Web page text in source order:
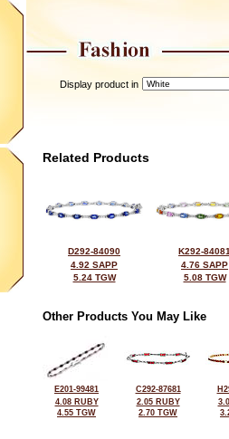
Display product in
Related Products
D292-84090
4.92 SAPP
5.24 TGW
K292-
4.76 SAPP
5.08 TGW
Other Products You May Like
E201-99481
4.08 RUBY
4.55 TGW
C292-87681
2.05 RUBY
2.70 TGW